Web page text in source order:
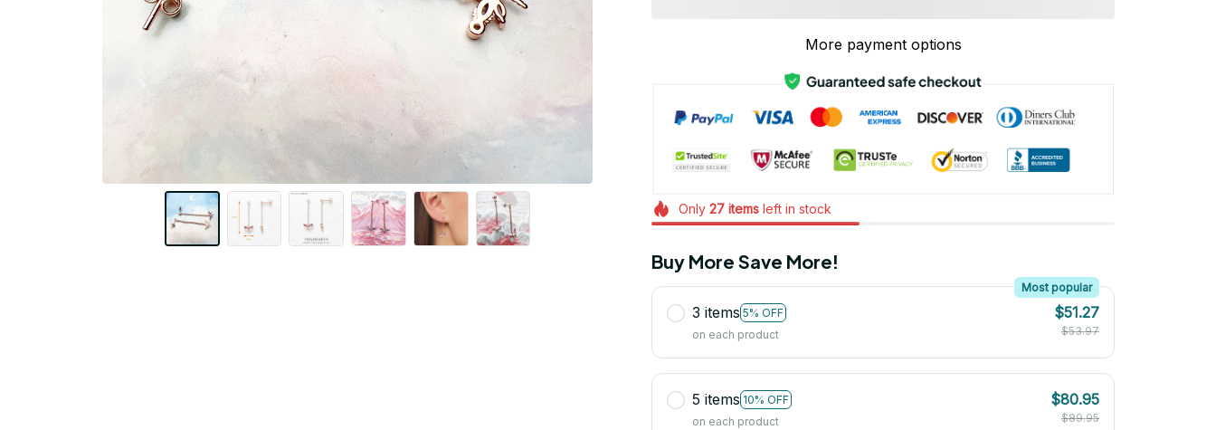
More payment options
Only 27itemsleft in stock
Buy More Save More!
3 items 5% OFF
Most popular
on each product
$51.27
$53.97
5 items 10% OFF
on each product
$80.95
$89.95